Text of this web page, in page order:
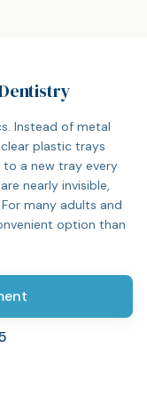
Instead of metal
plastic trays
a new tray every
nearly invisible,
many adults and
option than